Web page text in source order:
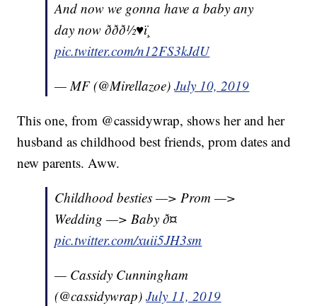
And now we gonna have a baby any
day now ð­ðð½♥ï¸
pic.twitter.com/n12FS3kJdU
— MF (@Mirellazoe)July 10, 2019
This one, from @cassidywrap, shows her and her
husband as childhood best friends, prom dates and
new parents. Aww.
Childhood besties —> Prom —>
Wedding —> Baby ð¤
pic.twitter.com/xuii5JH3sm
— Cassidy Cunningham
(@cassidywrap)July 11, 2019